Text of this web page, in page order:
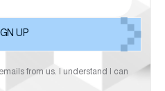
from us. I understand I can